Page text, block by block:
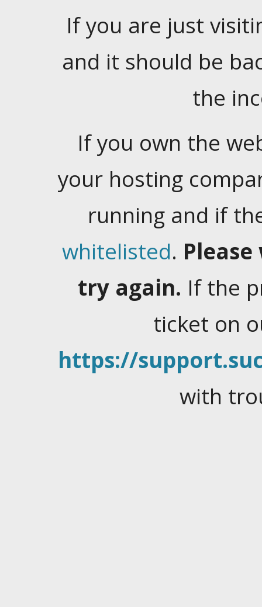
If you are just
and it should be
the
If you own the
your hosting
running and if
whitelisted.
try again. If the
ticket on
https://
with